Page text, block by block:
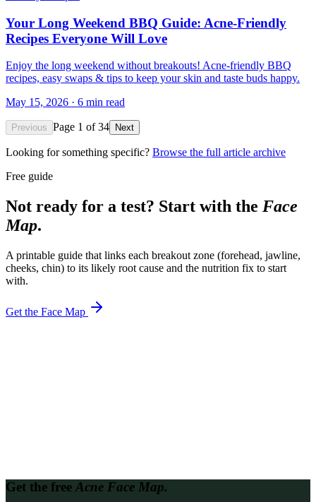
Your Long Weekend BBQ Guide: Acne-Friendly
Recipes Everyone Will Love
Enjoy the long weekend without breakouts! Acne-friendly BBQ
recipes, easy swaps & tips to keep your skin and taste buds happy.
May 15, 2026 · 6 min read
Previous Page 1 of34 Next
Looking for something specific? Browse the full article archive
Free guide
Not ready for a test? Start with the Face
Map.
A printable guide that links each breakout zone (forehead, jawline,
cheeks, chin) to its likely root cause and the nutrition fix to start
with.
Get the Face Map
Browse all
Get the freeAcne Face Map.